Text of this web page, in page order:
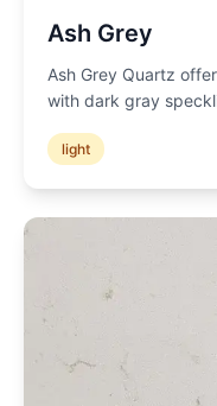
Ash Grey
Ash Grey Quartz
with dark gray
light